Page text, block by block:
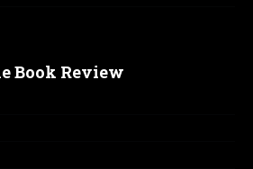
Book Review